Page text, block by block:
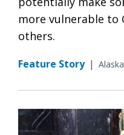
more vulnerable to
others.
Feature Story | Alaska